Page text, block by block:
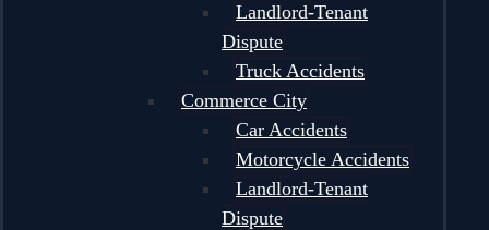
Landlord-Tenant
Dispute
Truck Accidents
Commerce City
Car Accidents
Motorcycle Accidents
Landlord-Tenant
Dispute